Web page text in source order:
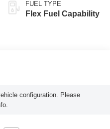
FUEL TYPE
Flex Fuel Capability
configuration. Please